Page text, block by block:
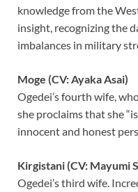
knowledge from the
insight, recognizing the
imbalances in military
Moge (CV: Ayaka Asai)
Ogedei’s fourth wife,
she proclaims that she
innocent and honest
Kirgistani (CV: Mayumi
Ogedei’s third wife.